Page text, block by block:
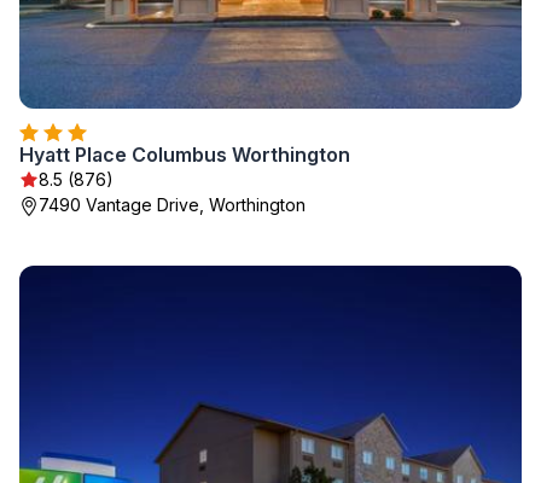
Hyatt Place Columbus Worthington
8.5 (876)
7490 Vantage Drive, Worthington